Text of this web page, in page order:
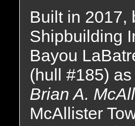
Built in 2017,
Shipbuilding
Bayou
(hull #185)
Brian A.
McAllister